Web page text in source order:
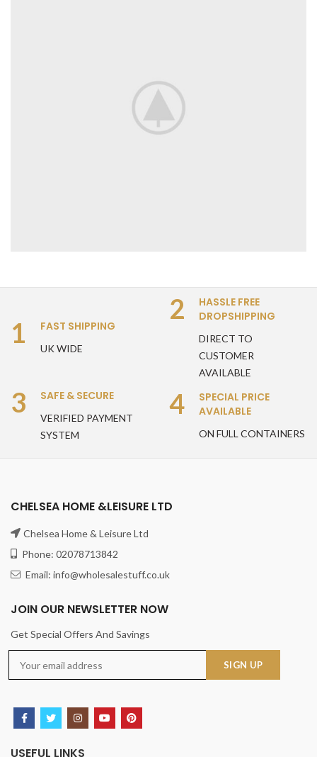
1 FAST SHIPPING
UK WIDE
2
HASSLE FREE
DROPSHIPPING
DIRECT TO
CUSTOMER
AVAILABLE
3 SAFE & SECURE
VERIFIED PAYMENT
SYSTEM
4
SPECIAL PRICE
AVAILABLE
ON FULL CONTAINERS
CHELSEA HOME &LEISURE LTD
Chelsea Home & Leisure Ltd
Phone: 02078713842
Email: info@wholesalestuff.co.uk
JOIN OUR NEWSLETTER NOW
Get Special Offers And Savings
USEFUL LINKS